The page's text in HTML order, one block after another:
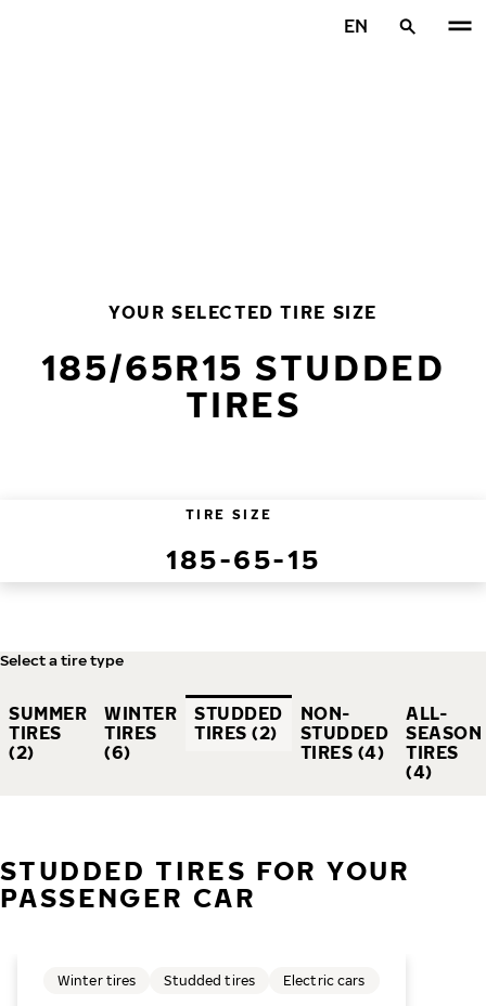
EN
YOUR SELECTED TIRE SIZE
185/65R15 STUDDED
TIRES
TIRE SIZE
185-65-15
Select a tire type
SUMMER
TIRES
(2)
WINTER
TIRES
(6)
STUDDED
TIRES (2)
NON-
STUDDED
TIRES (4)
ALL-
SEASON
TIRES
(4)
STUDDED TIRES FOR YOUR
PASSENGER CAR
Winter tires Studded tires Electric cars